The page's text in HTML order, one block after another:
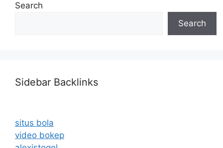
Search
Search
Sidebar Backlinks
situs bola
video bokep